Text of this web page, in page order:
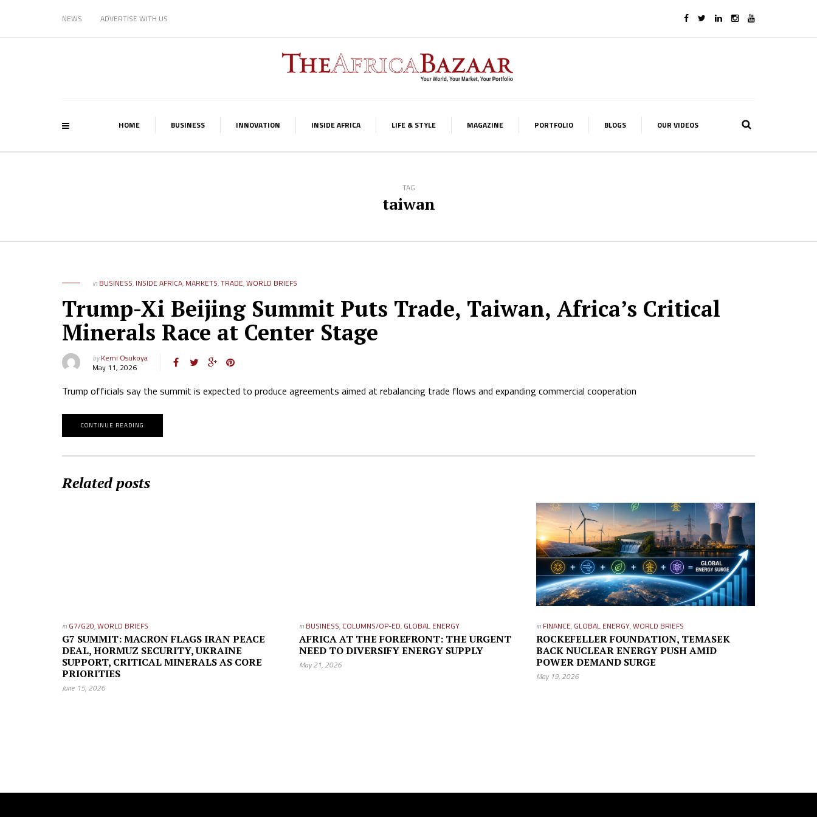
NEWS ADVERTISE WITH US
HOME BUSINESS INNOVATION INSIDE AFRICA LIFE & STYLE MAGAZINE PORTFOLIO BLOGS OUR VIDEOS
TAG
taiwan
in BUSINESS, INSIDE AFRICA, MARKETS,TRADE,WORLD BRIEFS
Trump-Xi Beijing Summit Puts Trade, Taiwan, Africa’s Critical
Minerals Race at Center Stage
byKemi Osukoya
May 11, 2026
Trump officials say the summit is expected to produce agreements aimed at rebalancing trade flows and expanding commercial cooperation
CONTINUE READING
Related posts
in G7/G20,WORLD BRIEFS
G7 SUMMIT: MACRON FLAGS IRAN PEACE
DEAL, HORMUZ SECURITY, UKRAINE
SUPPORT, CRITICAL MINERALS AS CORE
PRIORITIES
June 15, 2026
in BUSINESS, COLUMNS/OP-ED, GLOBAL ENERGY
AFRICA AT THE FOREFRONT: THE URGENT
NEED TO DIVERSIFY ENERGY SUPPLY
May 21, 2026
in FINANCE, GLOBAL ENERGY,WORLD BRIEFS
ROCKEFELLER FOUNDATION, TEMASEK
BACK NUCLEAR ENERGY PUSH AMID
POWER DEMAND SURGE
May 19, 2026